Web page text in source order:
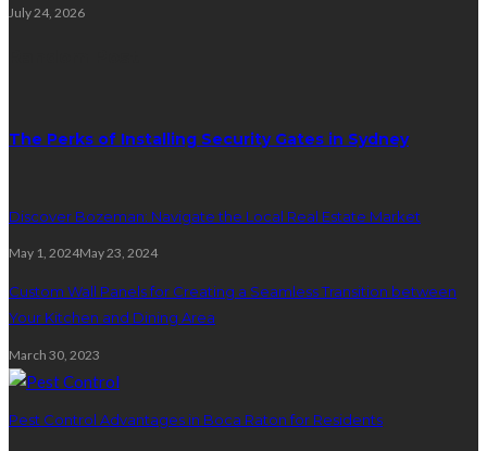
July 24, 2026
The Perks of Installing Security Gates in Sydney
Discover Bozeman: Navigate the Local Real Estate Market
May 1, 2024May 23, 2024
Custom Wall Panels for Creating a Seamless Transition between
Your Kitchen and Dining Area
March 30, 2023
Pest Control Advantages in Boca Raton for Residents